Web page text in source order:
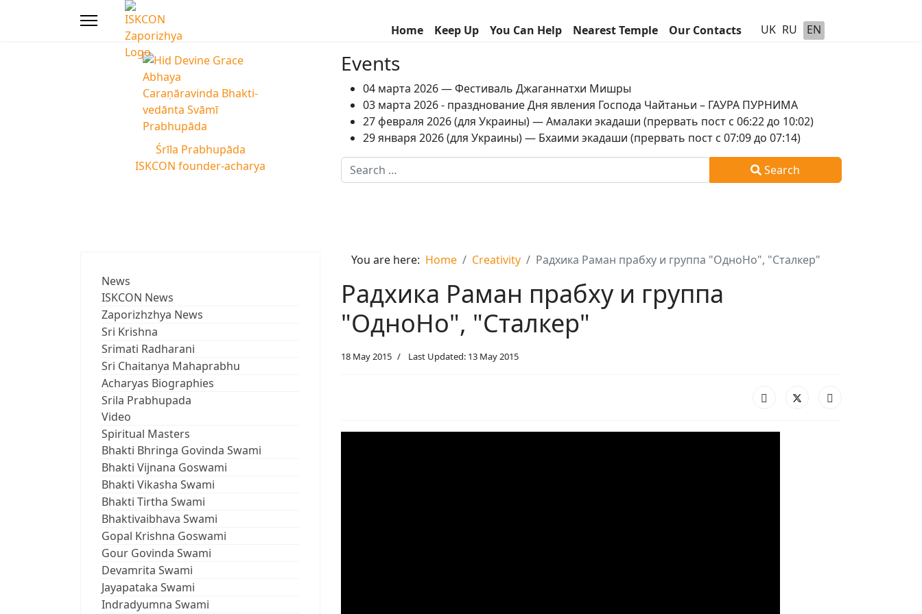
Home Keep Up You Can Help Nearest Temple Our Contacts UK RU EN
Śrīla Prabhupāda
ISKCON founder-acharya
Events
04 марта 2026 — Фестиваль Джаганнатхи Мишры
03 марта 2026 - празднование Дня явления Господа Чайтаньи – ГАУРА ПУРНИМА
27 февраля 2026 (для Украины) — Амалаки экадаши (прервать пост с 06:22 до 10:02)
29 января 2026 (для Украины) — Бхаими экадаши (прервать пост с 07:09 до 07:14)
Search
Search
News
ISKCON News
Zaporizhzhya News
Sri Krishna
Srimati Radharani
Sri Chaitanya Mahaprabhu
Acharyas Biographies
Srila Prabhupada
Video
Spiritual Masters
Bhakti Bhringa Govinda Swami
Bhakti Vijnana Goswami
Bhakti Vikasha Swami
Bhakti Tirtha Swami
Bhaktivaibhava Swami
Gopal Krishna Goswami
Gour Govinda Swami
Devamrita Swami
Jayapataka Swami
Indradyumna Swami
You are here: Home Creativity Радхика Раман прабху и группа "ОдноНо", "Сталкер"
Радхика Раман прабху и группа
"ОдноНо", "Сталкер"
18 May 2015 Last Updated: 13 May 2015